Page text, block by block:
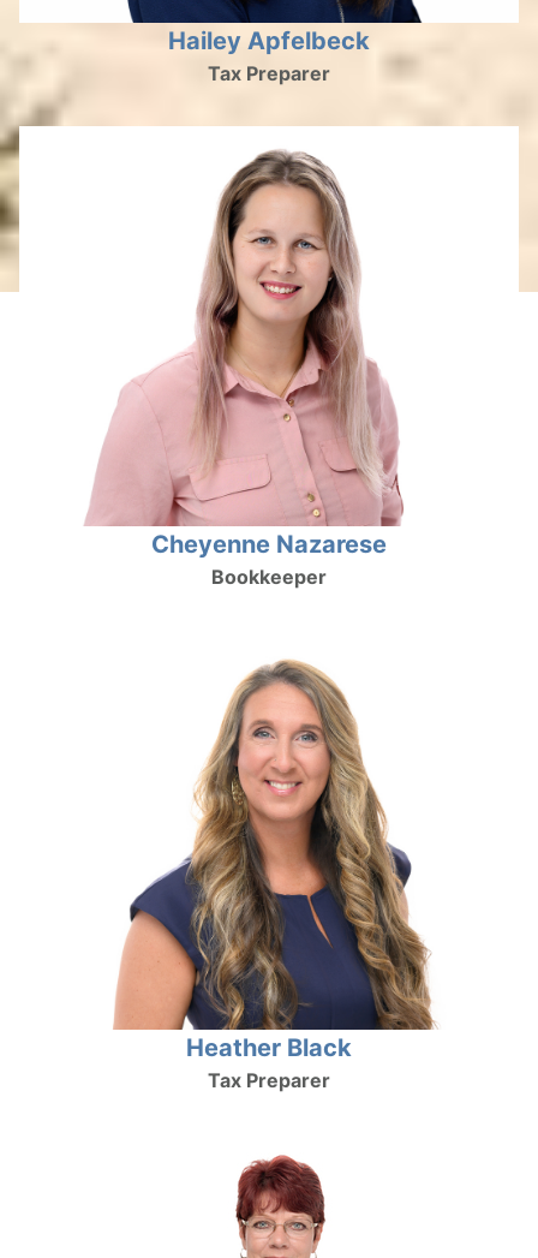
Hailey Apfelbeck
Tax Preparer
Cheyenne Nazarese
Bookkeeper
Heather Black
Tax Preparer